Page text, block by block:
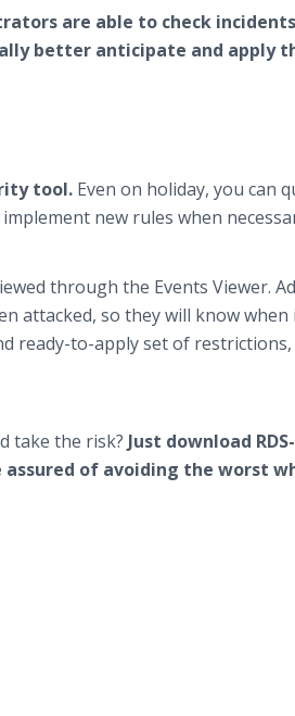
are able to check
better anticipate and apply
tool. Even on holiday, you can
new rules when
through the Events Viewer.
attacked, so they will know
ready-to-apply set of
take the risk? Just download
assured of avoiding the worst